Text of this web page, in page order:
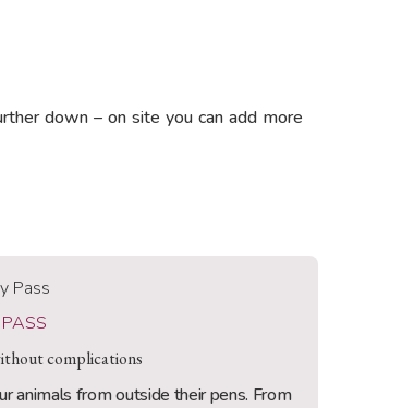
down – on site you can add more
complications
animals from outside their pens. From